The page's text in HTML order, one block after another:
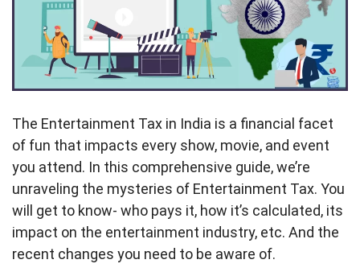
The Entertainment Tax in India is a financial facet
of fun that impacts every show, movie, and event
you attend. In this comprehensive guide, we’re
unraveling the mysteries of Entertainment Tax. You
will get to know- who pays it, how it’s calculated, its
impact on the entertainment industry, etc. And the
recent changes you need to be aware of.